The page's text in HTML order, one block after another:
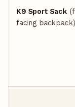
K9 Sport Sack
facing backpack)